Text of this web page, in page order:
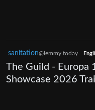
sanitation@lemmy.today
The Guild - Europa
Showcase 2026